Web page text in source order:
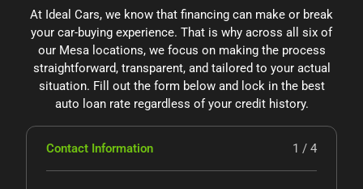
At Ideal Cars, we know that financing can make or break
your car-buying experience. That is why across all six of
our Mesa locations, we focus on making the process
straightforward, transparent, and tailored to your actual
situation. Fill out the form below and lock in the best
auto loan rate regardless of your credit history.
Contact Information 1 / 4